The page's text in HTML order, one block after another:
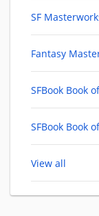
SF
Fantasy
SFBook Book
SFBook Book
View all